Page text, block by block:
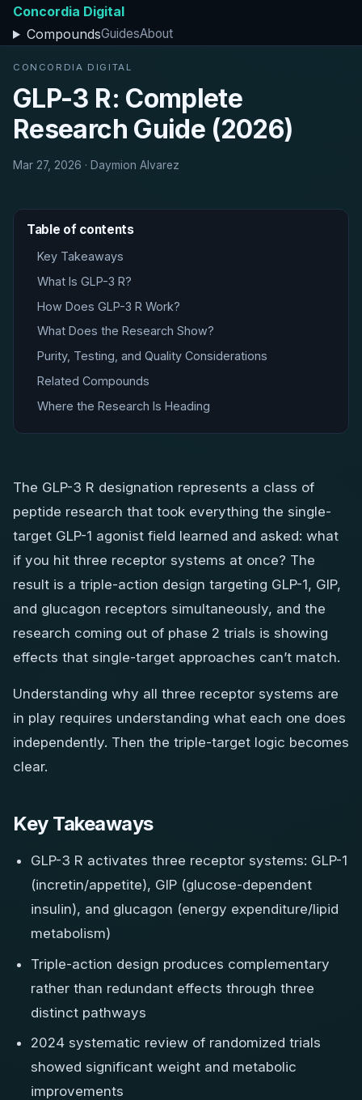
Concordia Digital
CompoundsGuidesAbout
CONCORDIA DIGITAL
GLP-3 R: Complete
Research Guide (2026)
Mar 27, 2026 · Daymion Alvarez
Table of contents
Key Takeaways
What Is GLP-3 R?
How Does GLP-3 R Work?
What Does the Research Show?
Purity, Testing, and Quality Considerations
Related Compounds
Where the Research Is Heading
The GLP-3 R designation represents a class of
peptide research that took everything the single-
target GLP-1 agonist field learned and asked: what
if you hit three receptor systems at once? The
result is a triple-action design targeting GLP-1, GIP,
and glucagon receptors simultaneously, and the
research coming out of phase 2 trials is showing
effects that single-target approaches can’t match.
Understanding why all three receptor systems are
in play requires understanding what each one does
independently. Then the triple-target logic becomes
clear.
Key Takeaways
GLP-3 R activates three receptor systems: GLP-1
(incretin/appetite), GIP (glucose-dependent
insulin), and glucagon (energy expenditure/lipid
metabolism)
Triple-action design produces complementary
rather than redundant effects through three
distinct pathways
2024 systematic review of randomized trials
showed significant weight and metabolic
improvements